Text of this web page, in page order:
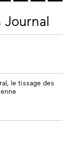
Journal
le tissage des